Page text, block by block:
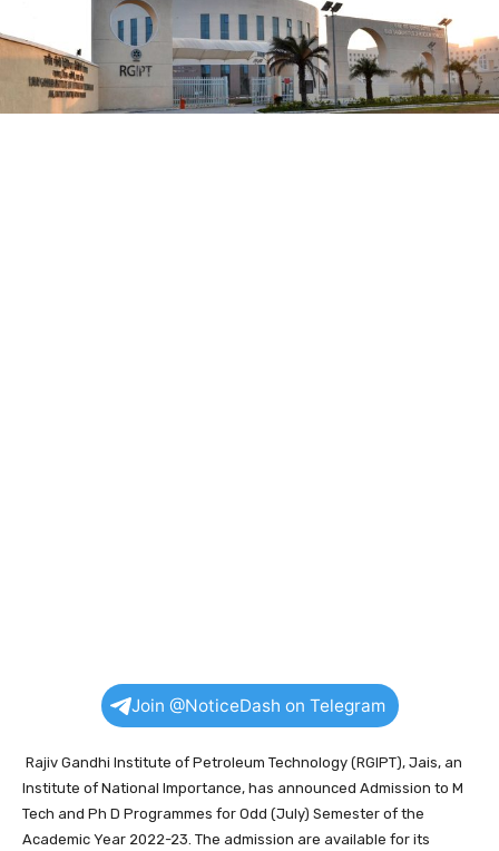
Join @NoticeDash on Telegram
Rajiv Gandhi Institute of Petroleum Technology (RGIPT), Jais, an
Institute of National Importance, has announced Admission to M
Tech and Ph D Programmes for Odd (July) Semester of the
Academic Year 2022-23. The admission are available for its